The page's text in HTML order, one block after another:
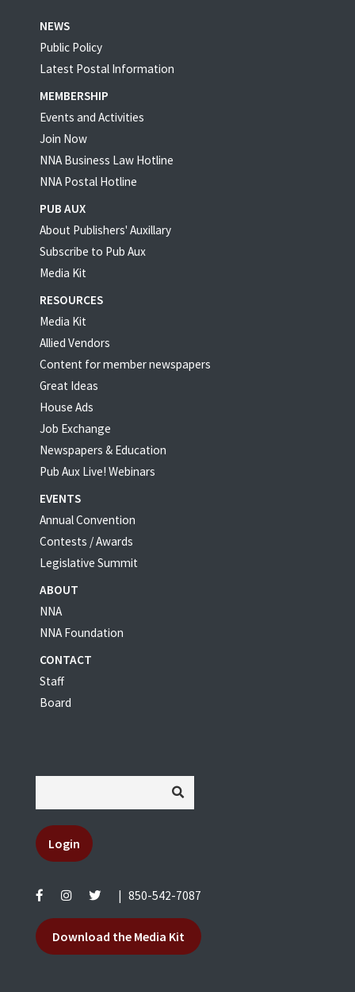
NEWS
Public Policy
Latest Postal Information
MEMBERSHIP
Events and Activities
Join Now
NNA Business Law Hotline
NNA Postal Hotline
PUB AUX
About Publishers' Auxillary
Subscribe to Pub Aux
Media Kit
RESOURCES
Media Kit
Allied Vendors
Content for member newspapers
Great Ideas
House Ads
Job Exchange
Newspapers & Education
Pub Aux Live! Webinars
EVENTS
Annual Convention
Contests / Awards
Legislative Summit
ABOUT
NNA
NNA Foundation
CONTACT
Staff
Board
Login
850-542-7087
Download the Media Kit